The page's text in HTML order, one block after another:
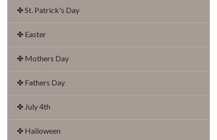
✤ St. Patrick's Day
✤ Easter
✤ Mothers Day
✤ Fathers Day
✤ July 4th
✤ Halloween